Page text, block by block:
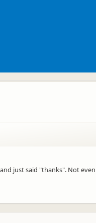
just said "thanks". Not